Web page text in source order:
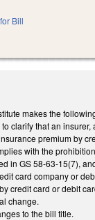
Bill
makes the
clarify that an insurer,
premium by
with the
in GS 58-63-15(7),
card company or
credit card or debit
change.
to the bill title.